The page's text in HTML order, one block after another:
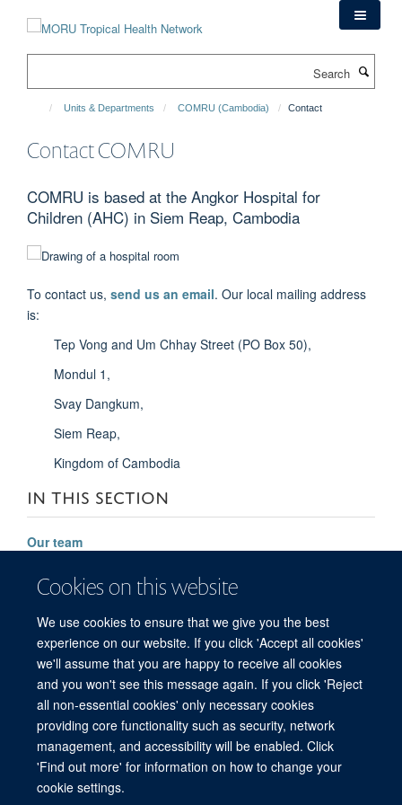
Cookies on this website
We use cookies to ensure that we give you the best
experience on our website. If you click 'Accept all cookies'
we'll assume that you are happy to receive all cookies
and you won't see this message again. If you click 'Reject
all non-essential cookies' only necessary cookies
providing core functionality such as security, network
management, and accessibility will be enabled. Click
'Find out more' for information on how to change your
cookie settings.
Units & Departments COMRU (Cambodia) Contact
Contact COMRU
COMRU is based at the Angkor Hospital for
Children (AHC) in Siem Reap, Cambodia
To contact us, send us an email. Our local mailing address
is:
Tep Vong and Um Chhay Street (PO Box 50),
Mondul 1,
Svay Dangkum,
Siem Reap,
Kingdom of Cambodia
IN THIS SECTION
Our team
Significant achievements
© 2026 Mahidol Oxford Tropical Medicine Research Unit (MORU), Faculty of
Tropical Medicine, Mahidol University, 3/F, 60th Anniversary Chalermprakiat
Building, 420/6 Rajvithi Road, Bangkok 10400 Thailand
Sitemap
Cookies